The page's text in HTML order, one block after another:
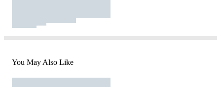
You May Also Like